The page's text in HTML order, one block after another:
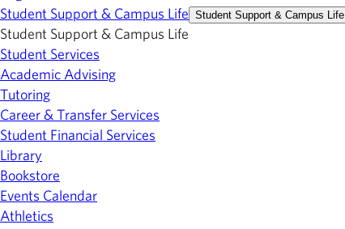
Student Support & Campus Life Student Support & Campus Life
Student Support & Campus Life
Student Services
Academic Advising
Tutoring
Career & Transfer Services
Student Financial Services
Library
Bookstore
Events Calendar
Athletics